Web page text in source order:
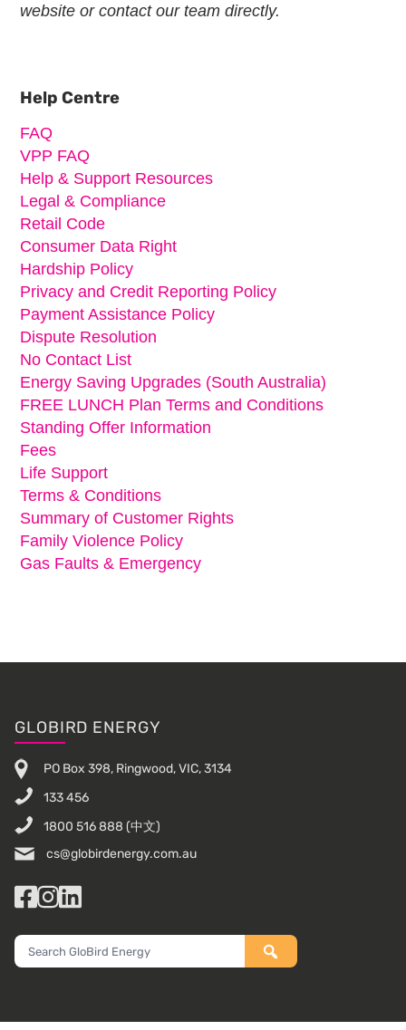
website or contact our team directly.
Help Centre
FAQ
VPP FAQ
Help & Support Resources
Legal & Compliance
Retail Code
Consumer Data Right
Hardship Policy
Privacy and Credit Reporting Policy
Payment Assistance Policy
Dispute Resolution
No Contact List
Energy Saving Upgrades (South Australia)
FREE LUNCH Plan Terms and Conditions
Standing Offer Information
Fees
Life Support
Terms & Conditions
Summary of Customer Rights
Family Violence Policy
Gas Faults & Emergency
Footer
GLOBIRD ENERGY
PO Box 398, Ringwood, VIC, 3134
133 456
1800 516 888 (中文)
cs@globirdenergy.com.au
Facebook
Instagram
LinkedIn
Search
GloBird